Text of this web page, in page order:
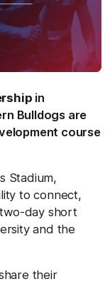
in
Bulldogs are
course
Stadium,
to connect,
day short
and the
their